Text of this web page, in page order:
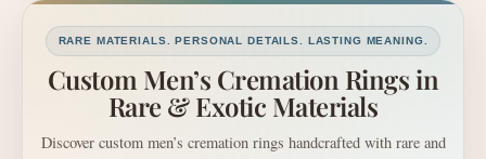
RARE MATERIALS. PERSONAL DETAILS. LASTING MEANING.
Custom Men’s Cremation Rings in
Rare & Exotic Materials
Discover custom men’s cremation rings handcrafted with rare and